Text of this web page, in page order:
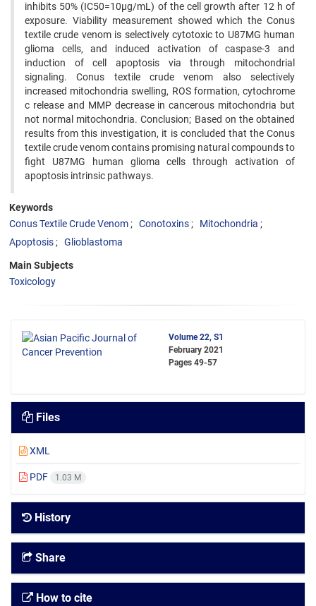
inhibits 50% (IC50=10µg/mL) of the cell growth after 12 h of
exposure. Viability measurement showed which the Conus
textile crude venom is selectively cytotoxic to U87MG human
glioma cells, and induced activation of caspase-3 and
induction of cell apoptosis via through mitochondrial
signaling. Conus textile crude venom also selectively
increased mitochondria swelling, ROS formation, cytochrome
c release and MMP decrease in cancerous mitochondria but
not normal mitochondria. Conclusion; Based on the obtained
results from this investigation, it is concluded that the Conus
textile crude venom contains promising natural compounds to
fight U87MG human glioma cells through activation of
apoptosis intrinsic pathways.
Keywords
Conus Textile Crude Venom
Conotoxins
Mitochondria
Apoptosis
Glioblastoma
Main Subjects
Toxicology
Volume 22, S1
February 2021
Pages 49-57
Files
XML
PDF 1.03 M
History
Share
How to cite